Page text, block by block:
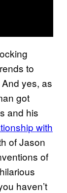
to
yes, as
got
and his
with
of Jason
of
haven’t